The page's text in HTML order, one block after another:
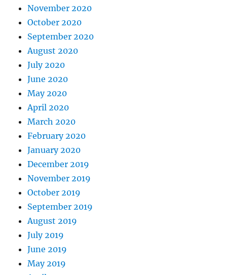
November 2020
October 2020
September 2020
August 2020
July 2020
June 2020
May 2020
April 2020
March 2020
February 2020
January 2020
December 2019
November 2019
October 2019
September 2019
August 2019
July 2019
June 2019
May 2019